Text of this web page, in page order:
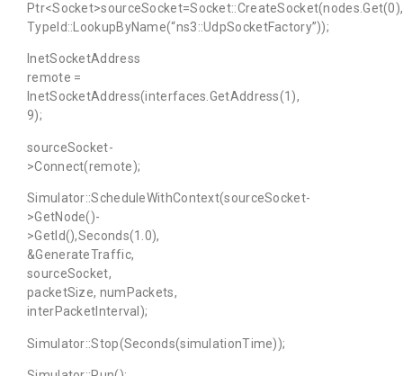
Ptr<Socket>sourceSocket=Socket::CreateSocket(nodes.Get(0),
TypeId::LookupByName(“ns3::UdpSocketFactory”));
InetSocketAddress
remote =
InetSocketAddress(interfaces.GetAddress(1),
9);
sourceSocket-
>Connect(remote);
Simulator::ScheduleWithContext(sourceSocket-
>GetNode()-
>GetId(),Seconds(1.0),
&GenerateTraffic,
sourceSocket,
packetSize, numPackets,
interPacketInterval);
Simulator::Stop(Seconds(simulationTime));